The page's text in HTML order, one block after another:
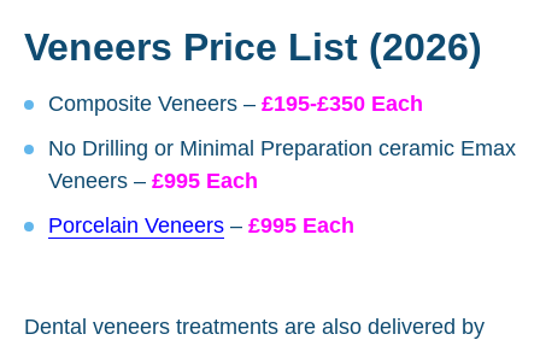
Veneers Price List (2026)
Composite Veneers – £195-£350 Each
No Drilling or Minimal Preparation ceramic Emax
Veneers – £995 Each
Porcelain Veneers – £995 Each
Dental veneers treatments are also delivered by